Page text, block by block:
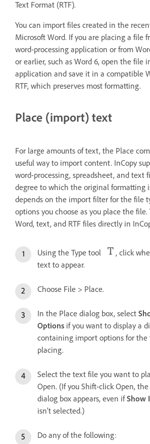
Text Format (RTF).
You can import files created in the
Microsoft Word. If you are placing a file
word-processing application or from
or earlier, such as Word 6, open the file
application and save it in a compatible
RTF, which preserves most formatting.
Place (import) text
For large amounts of text, the Place
useful way to import content. InCopy
word-processing, spreadsheet, and text
degree to which the original formatting
depends on the import filter for the file
options you choose as you place the file.
Word, text, and RTF files directly in
Using the Type tool
, click
text to appear.
Choose File > Place.
In the Place dialog box, select
Options if you want to display a
containing import options for the
placing.
Select the text file you want to
Open. (If you Shift-click Open,
dialog box appears, even ifShow
isn’t selected.)
Do any of the following: